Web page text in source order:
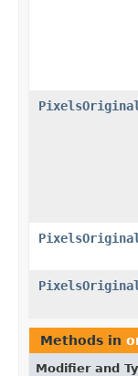
Methods in
Modifier and